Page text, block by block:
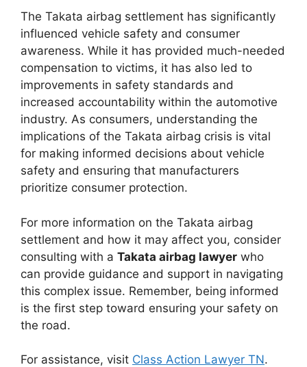
The Takata airbag settlement has significantly
influenced vehicle safety and consumer
awareness. While it has provided much-needed
compensation to victims, it has also led to
improvements in safety standards and
increased accountability within the automotive
industry. As consumers, understanding the
implications of the Takata airbag crisis is vital
for making informed decisions about vehicle
safety and ensuring that manufacturers
prioritize consumer protection.
For more information on the Takata airbag
settlement and how it may affect you, consider
consulting with a Takata airbag lawyer who
can provide guidance and support in navigating
this complex issue. Remember, being informed
is the first step toward ensuring your safety on
the road.
For assistance, visit Class Action Lawyer TN.